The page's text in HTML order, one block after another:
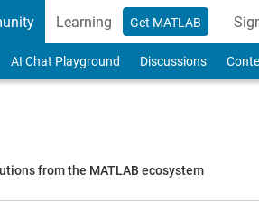
Learning Get MATLAB
AI Chat Playground Discussions
from the MATLAB ecosystem